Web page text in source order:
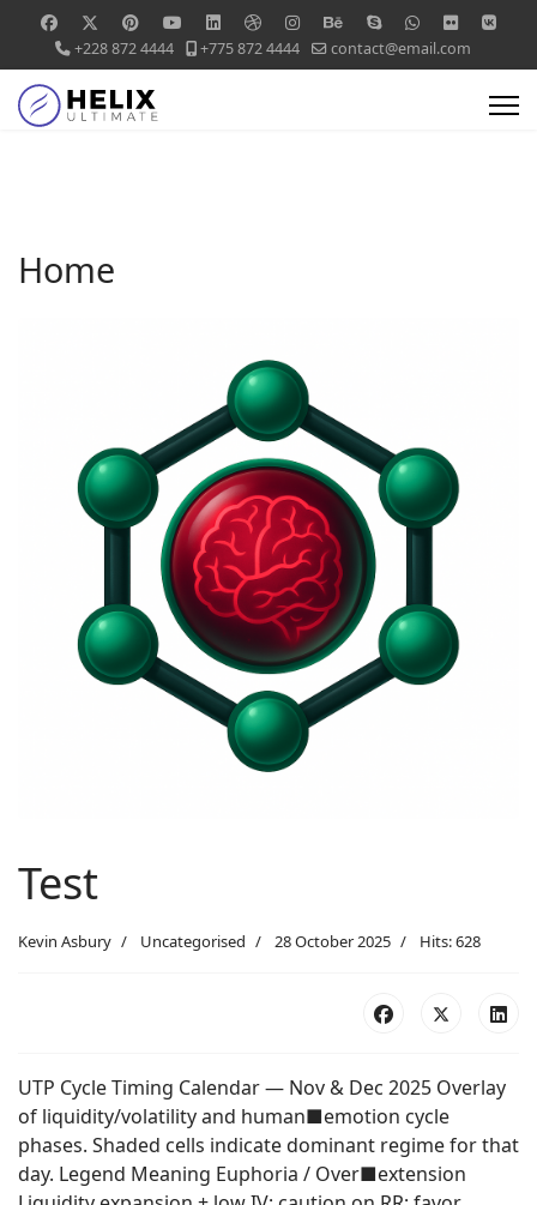
+228 872 4444 +775 872 4444 contact@email.com
Home
Test
Kevin Asbury Uncategorised 28 October 2025 Hits: 628
UTP Cycle Timing Calendar — Nov & Dec 2025 Overlay
of liquidity/volatility and human■emotion cycle
phases. Shaded cells indicate dominant regime for that
day. Legend Meaning Euphoria / Over■extension